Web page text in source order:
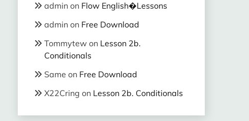
adminon Flow English�Lessons
adminon Free Download
Tommytewon Lesson 2b.
Conditionals
Same on Free Download
X22Cring on Lesson 2b. Conditionals